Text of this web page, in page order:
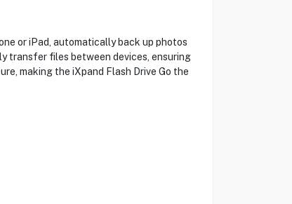
or iPad, automatically back up photos
transfer files between devices, ensuring
making the iXpand Flash Drive Go the